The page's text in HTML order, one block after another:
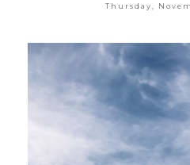
Thursday,